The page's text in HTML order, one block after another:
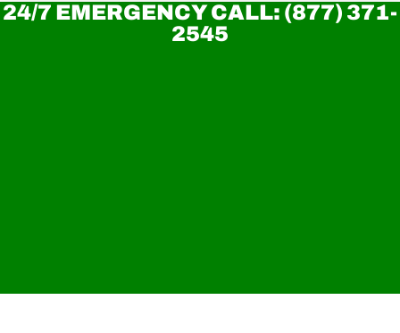
24/7 EMERGENCY CALL: (877) 371-
2545